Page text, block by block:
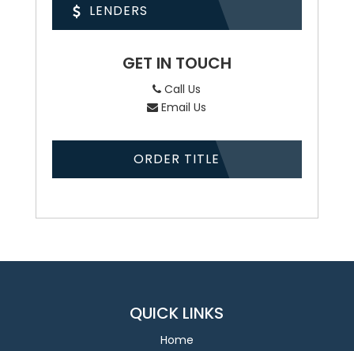
LENDERS
GET IN TOUCH
Call Us
Email Us
ORDER TITLE
QUICK LINKS
Home